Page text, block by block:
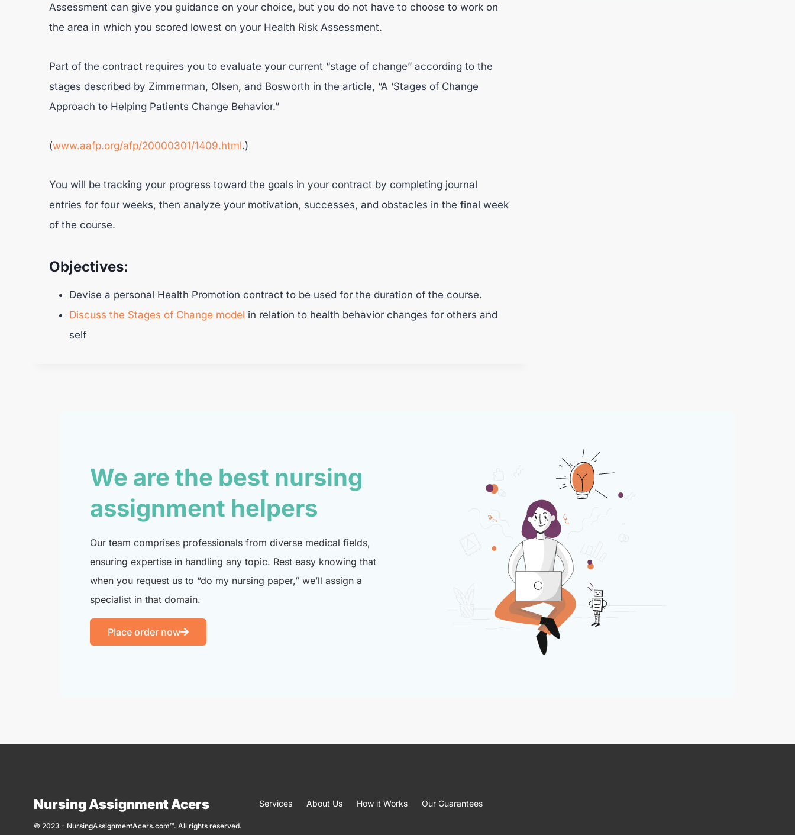
Assessment can give you guidance on your choice, but you do not have to choose to work on
the area in which you scored lowest on your Health Risk Assessment.
Part of the contract requires you to evaluate your current “stage of change” according to the
stages described by Zimmerman, Olsen, and Bosworth in the article, “A ‘Stages of Change
Approach to Helping Patients Change Behavior.”
(www.aafp.org/afp/20000301/1409.html.)
You will be tracking your progress toward the goals in your contract by completing journal
entries for four weeks, then analyze your motivation, successes, and obstacles in the final week
of the course.
Objectives:
Devise a personal Health Promotion contract to be used for the duration of the course.
Discuss the Stages of Change model in relation to health behavior changes for others and
self
We are the best nursing
assignment helpers
Our team comprises professionals from diverse medical fields,
ensuring expertise in handling any topic. Rest easy knowing that
when you request us to “do my nursing paper,” we’ll assign a
specialist in that domain.
Place order now
Nursing Assignment Acers
© 2023 - NursingAssignmentAcers.com™. All rights reserved.
Services About Us How it Works Our Guarantees